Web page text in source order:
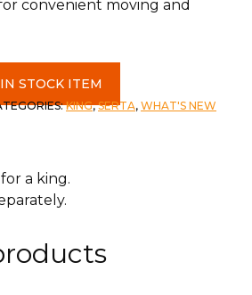
convenient moving and
STOCK ITEM
KING,SERTA, WHAT'S NEW
a king.